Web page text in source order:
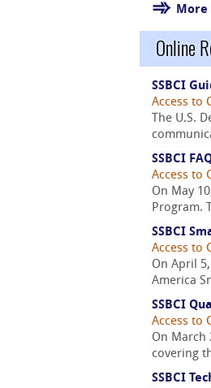
More
Online
SSBCI
Access to
The U.S.
SSBCI
Access to
On May
Program.
SSBCI
Access to
On April
America
SSBCI
Access to
On March
covering
SSBCI